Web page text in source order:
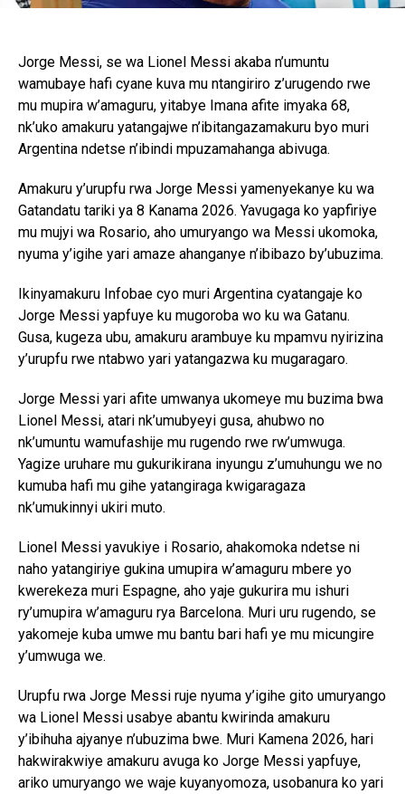
Jorge Messi, se wa Lionel Messi akaba n’umuntu
wamubaye hafi cyane kuva mu ntangiriro z’urugendo rwe
mu mupira w’amaguru, yitabye Imana afite imyaka 68,
nk’uko amakuru yatangajwe n’ibitangazamakuru byo muri
Argentina ndetse n’ibindi mpuzamahanga abivuga.
Amakuru y’urupfu rwa Jorge Messi yamenyekanye ku wa
Gatandatu tariki ya 8 Kanama 2026. Yavugaga ko yapfiriye
mu mujyi wa Rosario, aho umuryango wa Messi ukomoka,
nyuma y’igihe yari amaze ahanganye n’ibibazo by’ubuzima.
Ikinyamakuru Infobae cyo muri Argentina cyatangaje ko
Jorge Messi yapfuye ku mugoroba wo ku wa Gatanu.
Gusa, kugeza ubu, amakuru arambuye ku mpamvu nyirizina
y’urupfu rwe ntabwo yari yatangazwa ku mugaragaro.
Jorge Messi yari afite umwanya ukomeye mu buzima bwa
Lionel Messi, atari nk’umubyeyi gusa, ahubwo no
nk’umuntu wamufashije mu rugendo rwe rw’umwuga.
Yagize uruhare mu gukurikirana inyungu z’umuhungu we no
kumuba hafi mu gihe yatangiraga kwigaragaza
nk’umukinnyi ukiri muto.
Lionel Messi yavukiye i Rosario, ahakomoka ndetse ni
naho yatangiriye gukina umupira w’amaguru mbere yo
kwerekeza muri Espagne, aho yaje gukurira mu ishuri
ry’umupira w’amaguru rya Barcelona. Muri uru rugendo, se
yakomeje kuba umwe mu bantu bari hafi ye mu micungire
y’umwuga we.
Urupfu rwa Jorge Messi ruje nyuma y’igihe gito umuryango
wa Lionel Messi usabye abantu kwirinda amakuru
y’ibihuha ajyanye n’ubuzima bwe. Muri Kamena 2026, hari
hakwirakwiye amakuru avuga ko Jorge Messi yapfuye,
ariko umuryango we waje kuyanyomoza, usobanura ko yari